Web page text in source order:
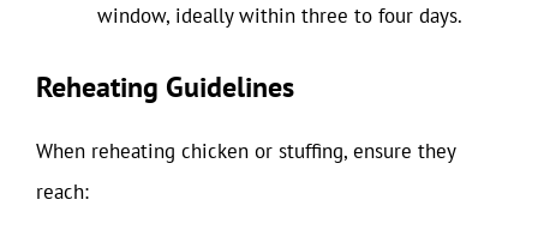
window, ideally within three to four days.
Reheating Guidelines
When reheating chicken or stuffing, ensure they
reach: